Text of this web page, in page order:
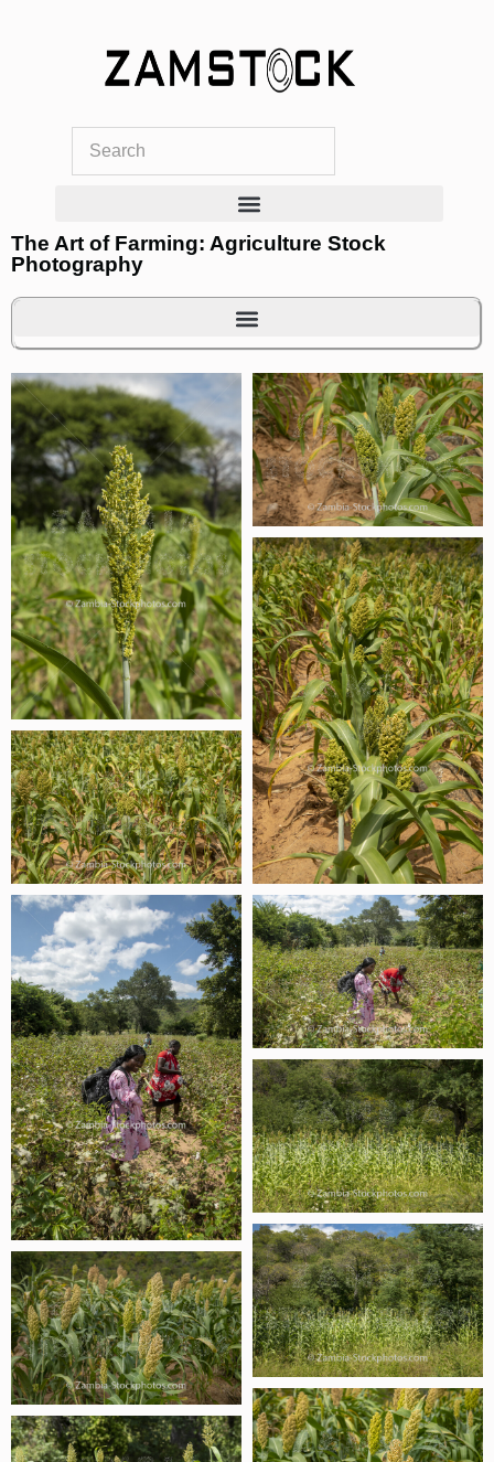
The Art of Farming: Agriculture Stock
Photography